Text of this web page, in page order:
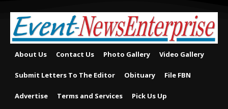
About Us Contact Us Photo Gallery Video Gallery
Submit Letters To The Editor Obituary File FBN
Advertise Terms and Services Pick Us Up